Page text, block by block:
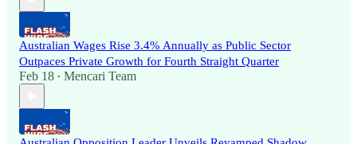
Australian Wages Rise 3.4% Annually as Public Sector
Outpaces Private Growth for Fourth Straight Quarter
Feb 18 • Mencari Team